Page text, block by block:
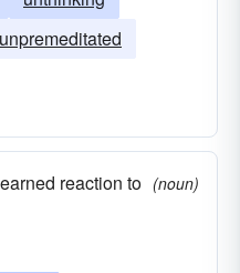
unpremeditated
reaction to (noun)